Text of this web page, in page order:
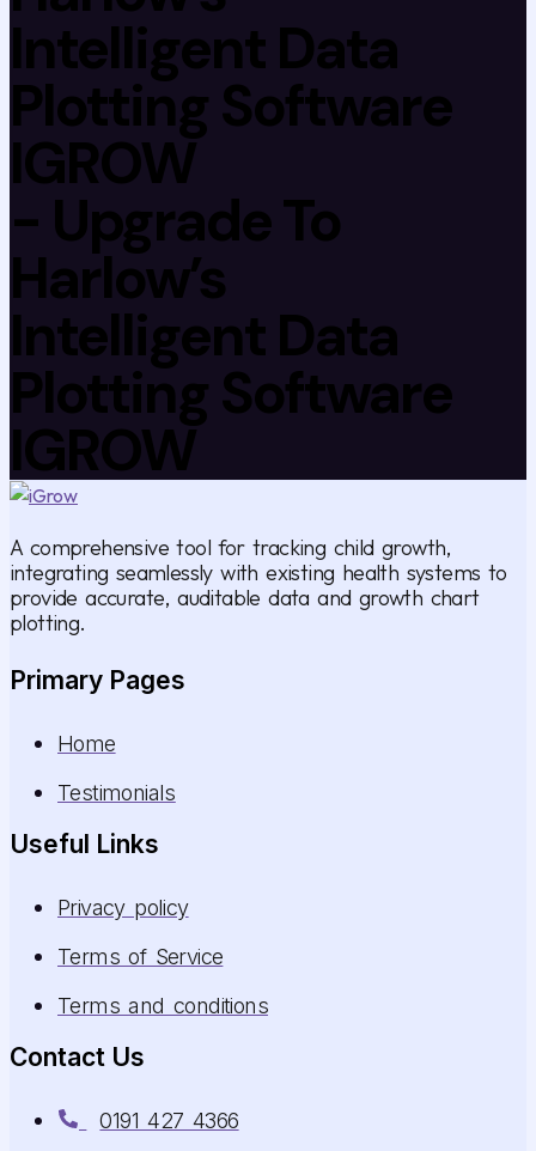
Intelligent Data
Plotting Software
IGROW
- Upgrade To
Harlow’s
Intelligent Data
Plotting Software
IGROW
A comprehensive tool for tracking child growth,
integrating seamlessly with existing health systems to
provide accurate, auditable data and growth chart
plotting.
Primary Pages
Home
Testimonials
Useful Links
Privacy policy
Terms of Service
Terms and conditions
Contact Us
0191 427 4366